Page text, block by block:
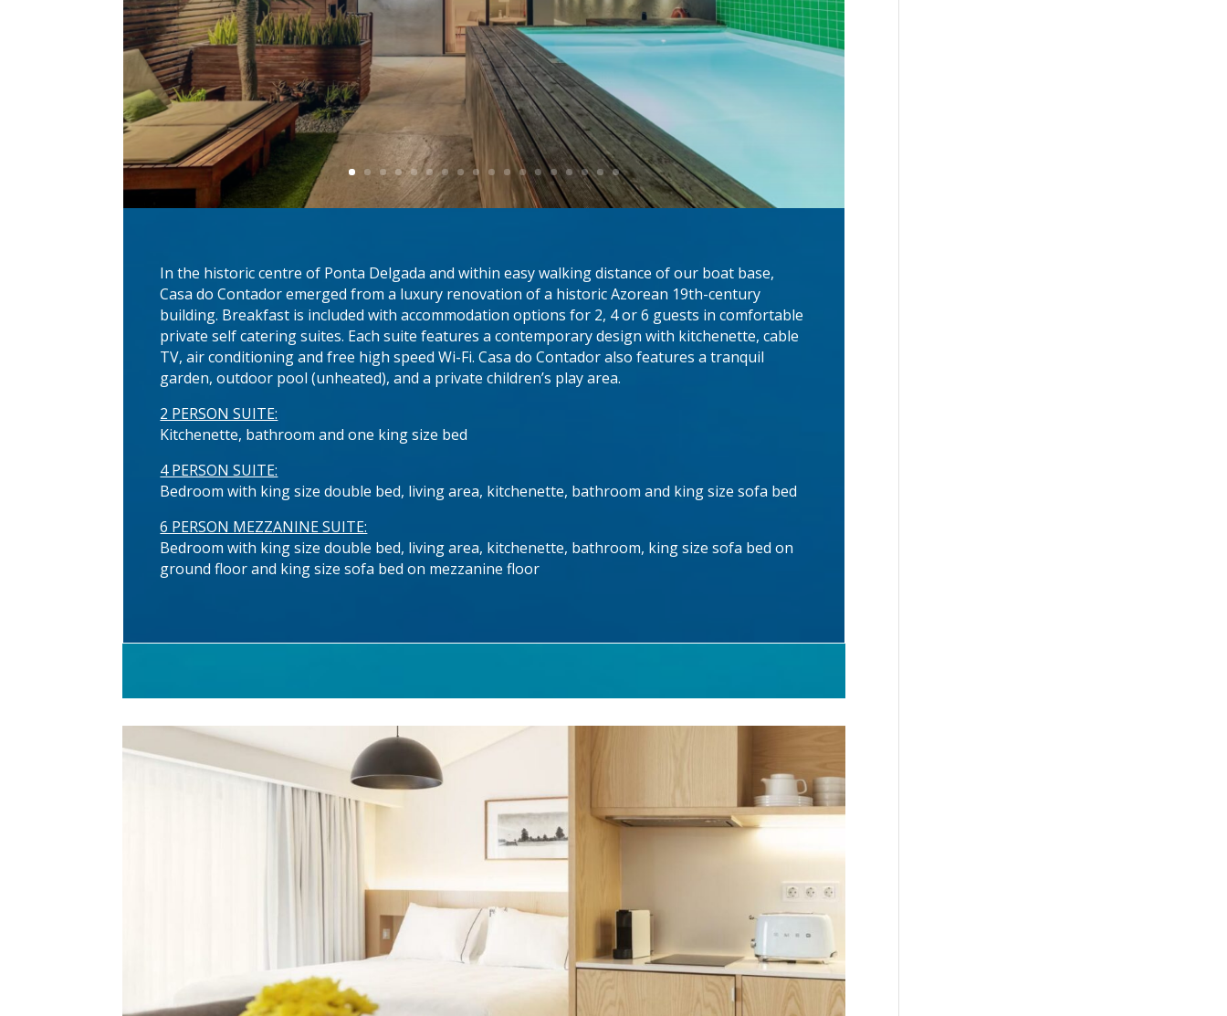
In the historic centre of Ponta Delgada and within easy walking distance of our boat base,
Casa do Contador emerged from a luxury renovation of a historic Azorean 19th-century
building. Breakfast is included with accommodation options for 2, 4 or 6 guests in comfortable
private self catering suites. Each suite features a contemporary design with kitchenette, cable
TV, air conditioning and free high speed Wi-Fi. Casa do Contador also features a tranquil
garden, outdoor pool (unheated), and a private children’s play area.
2 PERSON SUITE:
Kitchenette, bathroom and one king size bed
4 PERSON SUITE:
Bedroom with king size double bed, living area, kitchenette, bathroom and king size sofa bed
6 PERSON MEZZANINE SUITE:
Bedroom with king size double bed, living area, kitchenette, bathroom, king size sofa bed on
ground floor and king size sofa bed on mezzanine floor